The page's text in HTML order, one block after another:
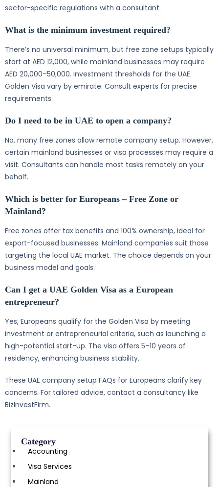
sector-specific regulations with a consultant.
What is the minimum investment required?
There’s no universal minimum, but free zone setups typically
start at AED 12,000, while mainland businesses may require
AED 20,000–50,000. Investment thresholds for the UAE
Golden Visa vary by emirate. Consult experts for precise
requirements.
Do I need to be in UAE to open a company?
No, many free zones allow remote company setup. However,
certain mainland businesses or visa processes may require a
visit. Consultants can handle most tasks remotely on your
behalf.
Which is better for Europeans – Free Zone or
Mainland?
Free zones offer tax benefits and 100% ownership, ideal for
export-focused businesses. Mainland companies suit those
targeting the local UAE market. The choice depends on your
business model and goals.
Can I get a UAE Golden Visa as a European
entrepreneur?
Yes, Europeans qualify for the Golden Visa by meeting
investment or entrepreneurial criteria, such as launching a
high-potential start-up. The visa offers 5–10 years of
residency, enhancing business stability.
These UAE company setup FAQs for Europeans clarify key
concerns. For tailored advice, contact a consultancy like
BizInvestFirm.
Category
Accounting
Visa Services
Mainland